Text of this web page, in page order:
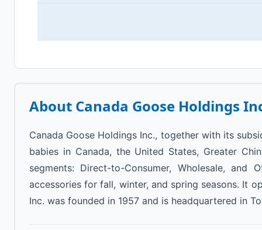
About Canada Goose Holdings
Canada Goose Holdings Inc., together with its
babies in Canada, the United States, Greater
segments: Direct-to-Consumer, Wholesale,
accessories for fall, winter, and spring seasons. It
Inc. was founded in 1957 and is headquartered in